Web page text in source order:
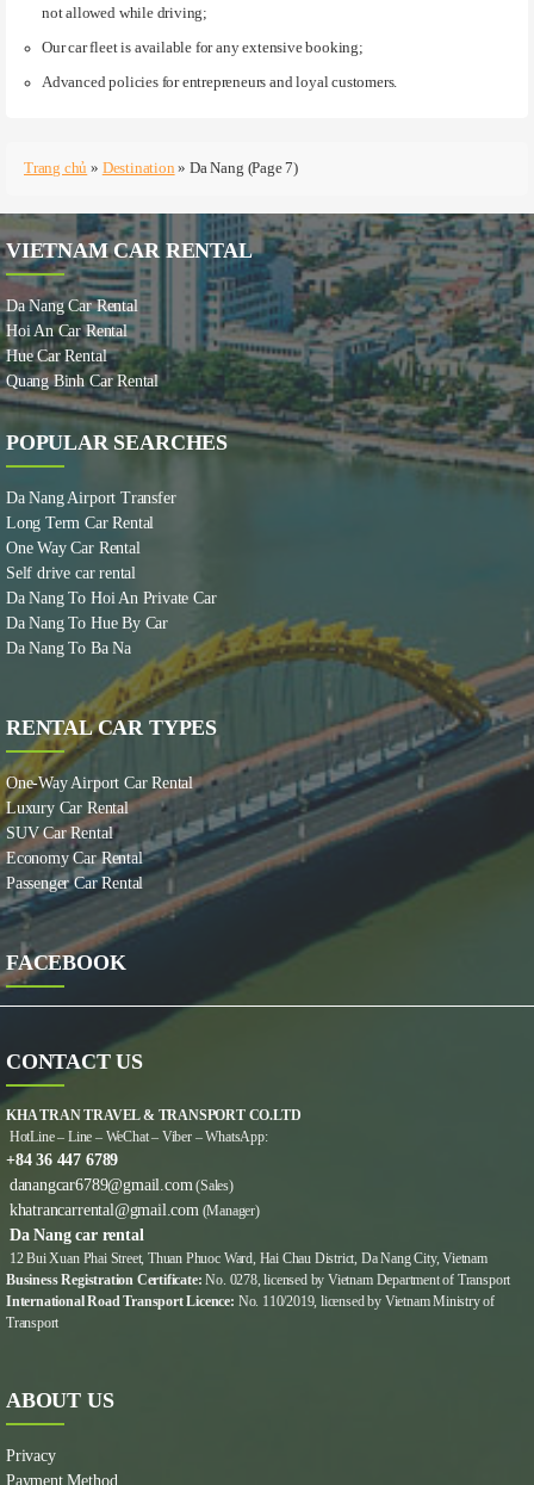
not allowed while driving;
Our car fleet is available for any extensive booking;
Advanced policies for entrepreneurs and loyal customers.
Trang chủ » Destination »Da Nang (Page 7)
VIETNAM CAR RENTAL
Da Nang Car Rental
Hoi An Car Rental
Hue Car Rental
Quang Binh Car Rental
POPULAR SEARCHES
Da Nang Airport Transfer
Long Term Car Rental
One Way Car Rental
Self drive car rental
Da Nang To Hoi An Private Car
Da Nang To Hue By Car
Da Nang To Ba Na
RENTAL CAR TYPES
One-Way Airport Car Rental
Luxury Car Rental
SUV Car Rental
Economy Car Rental
Passenger Car Rental
FACEBOOK
CONTACT US
KHA TRAN TRAVEL & TRANSPORT CO.LTD
HotLine – Line – WeChat – Viber – WhatsApp:
+84 36 447 6789
danangcar6789@gmail.com(Sales)
khatrancarrental@gmail.com(Manager)
Da Nang car rental
12 Bui Xuan Phai Street, Thuan Phuoc Ward, Hai Chau District, Da Nang City, Vietnam
Business Registration Certificate: No. 0278, licensed by Vietnam Department of Transport
International Road Transport Licence: No. 110/2019, licensed by Vietnam Ministry of
Transport
ABOUT US
Privacy
Payment Method